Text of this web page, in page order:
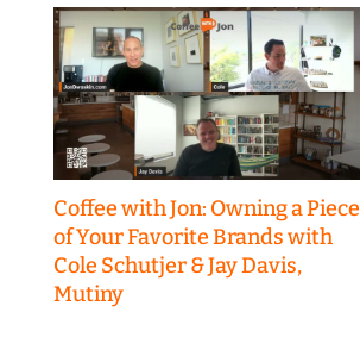
Coffee with Jon: Owning a Piece
of Your Favorite Brands with
Cole Schutjer & Jay Davis,
Mutiny